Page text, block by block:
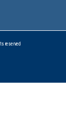
reserved